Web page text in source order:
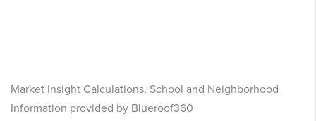
Market Insight Calculations, School and Neighborhood
Information provided by Blueroof360